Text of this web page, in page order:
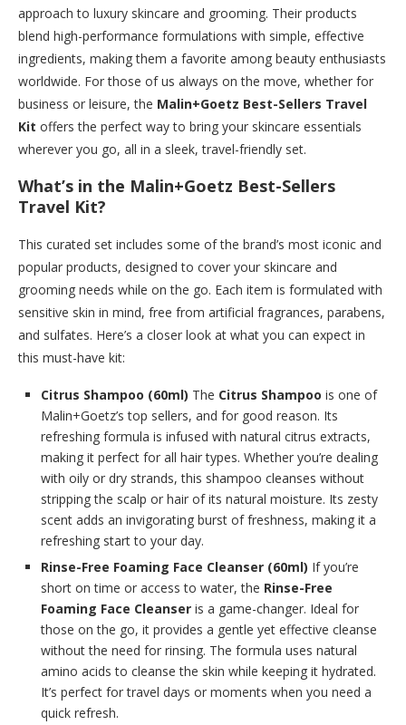
approach to luxury skincare and grooming. Their products
blend high-performance formulations with simple, effective
ingredients, making them a favorite among beauty enthusiasts
worldwide. For those of us always on the move, whether for
business or leisure, the Malin+Goetz Best-Sellers Travel
Kit offers the perfect way to bring your skincare essentials
wherever you go, all in a sleek, travel-friendly set.
What’s in the Malin+Goetz Best-Sellers
Travel Kit?
This curated set includes some of the brand’s most iconic and
popular products, designed to cover your skincare and
grooming needs while on the go. Each item is formulated with
sensitive skin in mind, free from artificial fragrances, parabens,
and sulfates. Here’s a closer look at what you can expect in
this must-have kit:
Citrus Shampoo (60ml) The Citrus Shampoo is one of
Malin+Goetz’s top sellers, and for good reason. Its
refreshing formula is infused with natural citrus extracts,
making it perfect for all hair types. Whether you’re dealing
with oily or dry strands, this shampoo cleanses without
stripping the scalp or hair of its natural moisture. Its zesty
scent adds an invigorating burst of freshness, making it a
refreshing start to your day.
Rinse-Free Foaming Face Cleanser (60ml) If you’re
short on time or access to water, the Rinse-Free
Foaming Face Cleanser is a game-changer. Ideal for
those on the go, it provides a gentle yet effective cleanse
without the need for rinsing. The formula uses natural
amino acids to cleanse the skin while keeping it hydrated.
It’s perfect for travel days or moments when you need a
quick refresh.